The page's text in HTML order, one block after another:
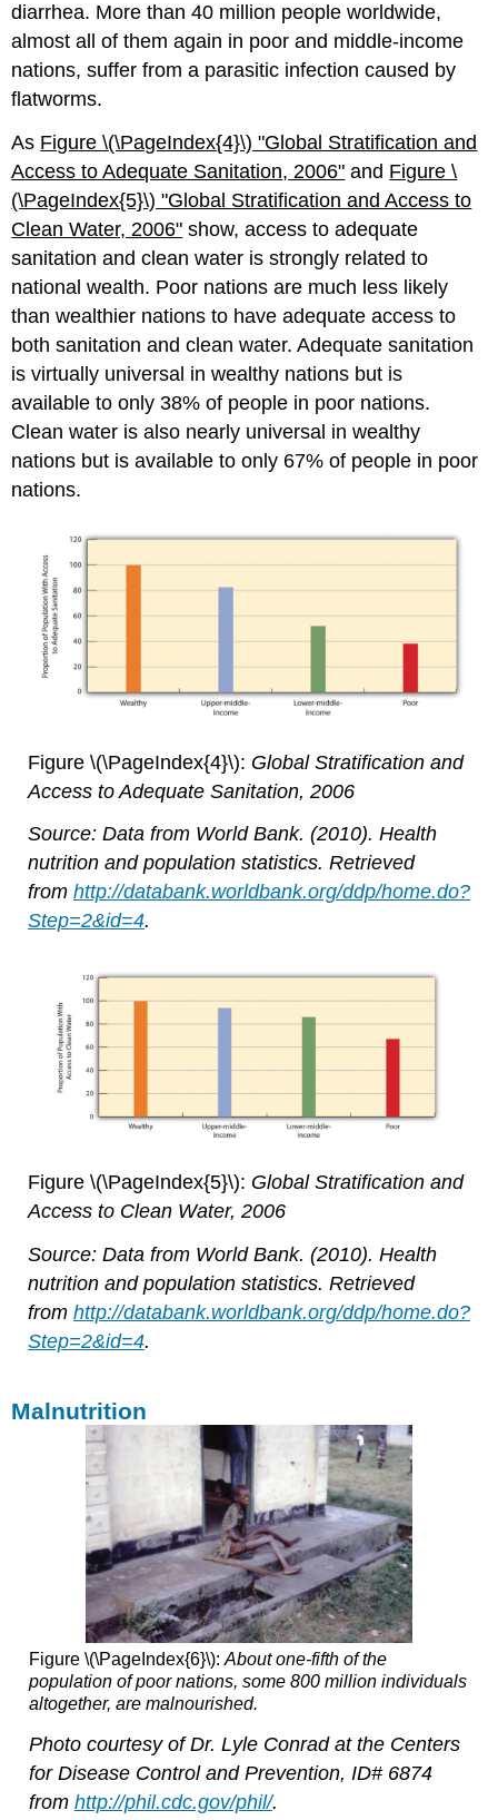
diarrhea. More than 40 million people worldwide,
almost all of them again in poor and middle-income
nations, suffer from a parasitic infection caused by
flatworms.
As Figure \(\PageIndex{4}\) "Global Stratification and
Access to Adequate Sanitation, 2006" and Figure \
(\PageIndex{5}\) "Global Stratification and Access to
Clean Water, 2006" show, access to adequate
sanitation and clean water is strongly related to
national wealth. Poor nations are much less likely
than wealthier nations to have adequate access to
both sanitation and clean water. Adequate sanitation
is virtually universal in wealthy nations but is
available to only 38% of people in poor nations.
Clean water is also nearly universal in wealthy
nations but is available to only 67% of people in poor
nations.
Figure \(\PageIndex{4}\): Global Stratification and
Access to Adequate Sanitation, 2006
Source: Data from World Bank. (2010). Health
nutrition and population statistics. Retrieved
from http://databank.worldbank.org/ddp/home.do?
Step=2&id=4.
Figure \(\PageIndex{5}\): Global Stratification and
Access to Clean Water, 2006
Source: Data from World Bank. (2010). Health
nutrition and population statistics. Retrieved
from http://databank.worldbank.org/ddp/home.do?
Step=2&id=4.
Malnutrition
Figure \(\PageIndex{6}\): About one-fifth of the
population of poor nations, some 800 million individuals
altogether, are malnourished.
Photo courtesy of Dr. Lyle Conrad at the Centers
for Disease Control and Prevention, ID# 6874
from http://phil.cdc.gov/phil/.